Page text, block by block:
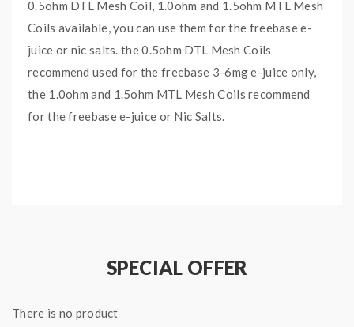
0.5ohm DTL Mesh Coil, 1.0ohm and 1.5ohm MTL Mesh
Coils available, you can use them for the freebase e-
juice or nic salts. the 0.5ohm DTL Mesh Coils
recommend used for the freebase 3-6mg e-juice only,
the 1.0ohm and 1.5ohm MTL Mesh Coils recommend
for the freebase e-juice or Nic Salts.
5PCS Per Pack
Single DTL Mesh Coil, 0.5ohm, 15-30W, Best:
SPECIAL OFFER
There is no product